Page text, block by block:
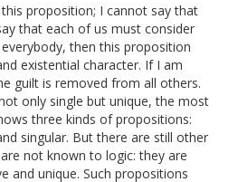
proposition; I cannot say that
that each of us must consider
then this proposition
existential character. If I am
guilt is removed from all others.
only single but unique, the most
three kinds of propositions:
singular. But there are still other
not known to logic: they are
and unique. Such propositions